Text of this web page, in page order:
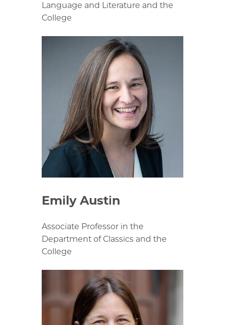
Language and Literature and the
College
Emily Austin
Associate Professor in the
Department of Classics and the
College